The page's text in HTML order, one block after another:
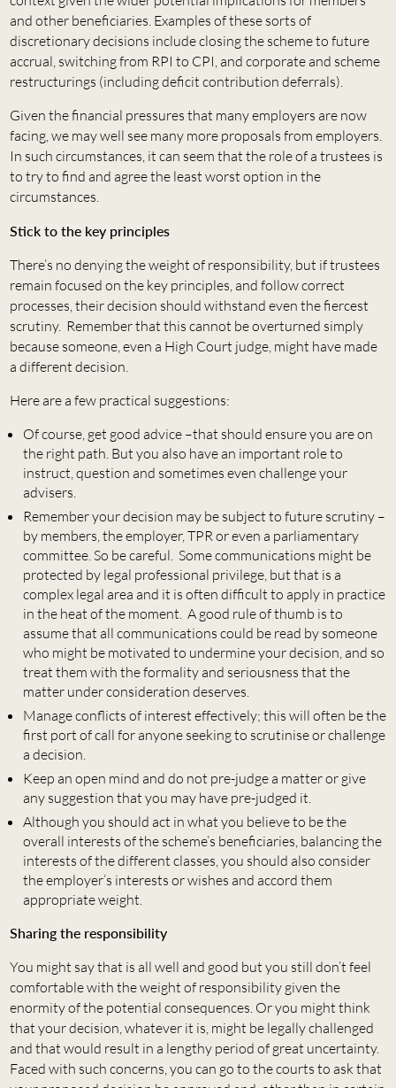
and other beneficiaries. Examples of these sorts of
discretionary decisions include closing the scheme to future
accrual, switching from RPI to CPI, and corporate and scheme
restructurings (including deficit contribution deferrals).
Given the financial pressures that many employers are now
facing, we may well see many more proposals from employers.
In such circumstances, it can seem that the role of a trustees is
to try to find and agree the least worst option in the
circumstances.
Stick to the key principles
There’s no denying the weight of responsibility, but if trustees
remain focused on the key principles, and follow correct
processes, their decision should withstand even the fiercest
scrutiny. Remember that this cannot be overturned simply
because someone, even a High Court judge, might have made
a different decision.
Here are a few practical suggestions:
Of course, get good advice –that should ensure you are on
the right path. But you also have an important role to
instruct, question and sometimes even challenge your
advisers.
Remember your decision may be subject to future scrutiny –
by members, the employer, TPR or even a parliamentary
committee. So be careful. Some communications might be
protected by legal professional privilege, but that is a
complex legal area and it is often difficult to apply in practice
in the heat of the moment. A good rule of thumb is to
assume that all communications could be read by someone
who might be motivated to undermine your decision, and so
treat them with the formality and seriousness that the
matter under consideration deserves.
Manage conflicts of interest effectively; this will often be the
first port of call for anyone seeking to scrutinise or challenge
a decision.
Keep an open mind and do not pre-judge a matter or give
any suggestion that you may have pre-judged it.
Although you should act in what you believe to be the
overall interests of the scheme’s beneficiaries, balancing the
interests of the different classes, you should also consider
the employer’s interests or wishes and accord them
appropriate weight.
Sharing the responsibility
You might say that is all well and good but you still don’t feel
comfortable with the weight of responsibility given the
enormity of the potential consequences. Or you might think
that your decision, whatever it is, might be legally challenged
and that would result in a lengthy period of great uncertainty.
Faced with such concerns, you can go to the courts to ask that